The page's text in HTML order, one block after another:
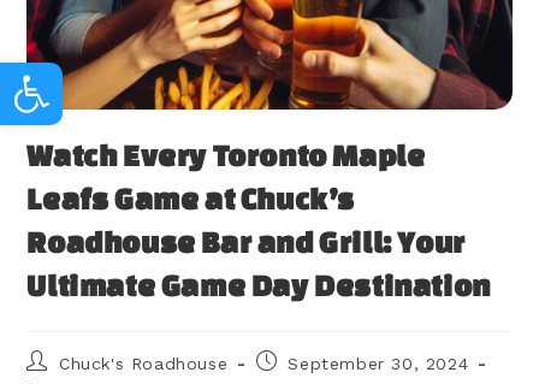
Open toolbar
Watch Every Toronto Maple
Leafs Game at Chuck’s
Roadhouse Bar and Grill: Your
Ultimate Game Day Destination
Chuck's Roadhouse
September 30, 2024